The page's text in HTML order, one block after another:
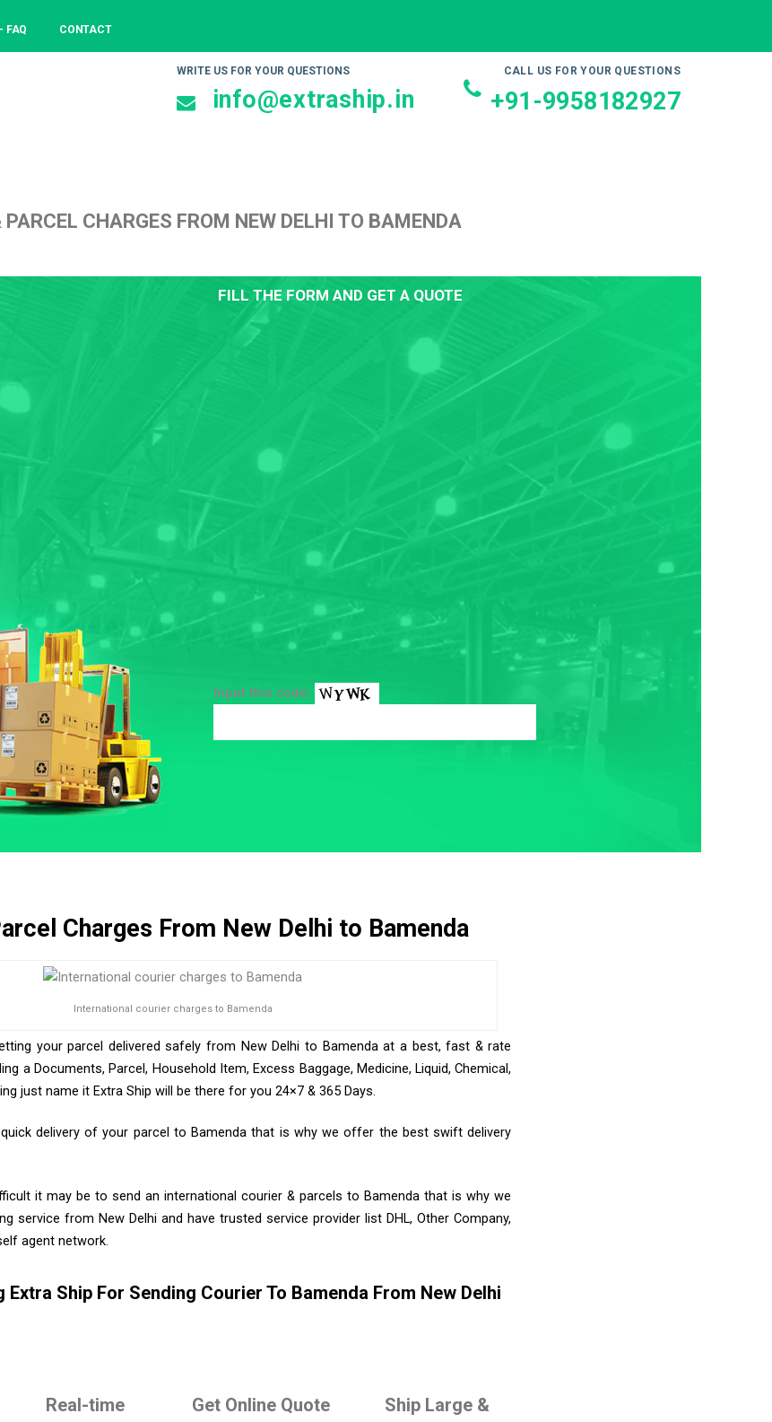
FAQ CONTACT
WRITE US FOR YOUR QUESTIONS
info@extraship.in
CALL US FOR YOUR QUESTIONS
+91-9958182927
PARCEL CHARGES FROM NEW DELHI TO BAMENDA
FILL THE FORM AND GET A QUOTE
Input this code:
Charges From New Delhi to Bamenda
International courier charges to Bamenda
your parcel delivered safely from New Delhi to Bamenda at a best, fast & rate
a Documents, Parcel, Household Item, Excess Baggage, Medicine, Liquid, Chemical,
just name it Extra Ship will be there for you 24×7 & 365 Days.
delivery of your parcel to Bamenda that is why we offer the best swift delivery
it may be to send an international courier & parcels to Bamenda that is why we
service from New Delhi and have trusted service provider list DHL, Other Company,
agent network.
Ship For Sending Courier To Bamenda From New Delhi
Real-time
Get Online Quote
Ship Large &